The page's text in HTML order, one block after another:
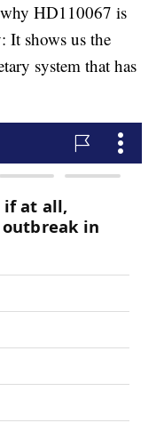
HD110067 is
It shows us the
system that has